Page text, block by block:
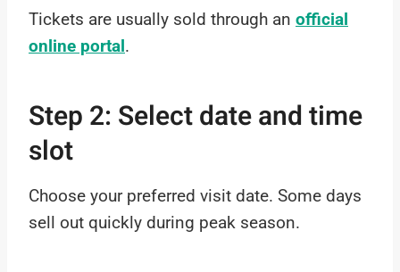
Tickets are usually sold through an official
online portal.
Step 2: Select date and time
slot
Choose your preferred visit date. Some days
sell out quickly during peak season.